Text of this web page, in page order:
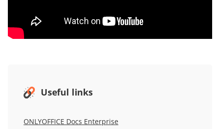
Useful links
ONLYOFFICE Docs Enterprise